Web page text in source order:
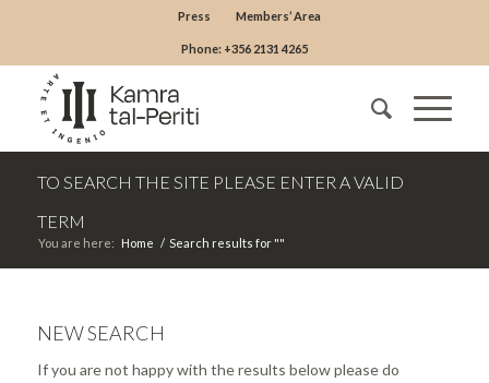
Press Members’ Area
Phone: +356 2131 4265
TO SEARCH THE SITE PLEASE ENTER A VALID
TERM
You are here: Home / Search results for ""
NEW SEARCH
If you are not happy with the results below please do